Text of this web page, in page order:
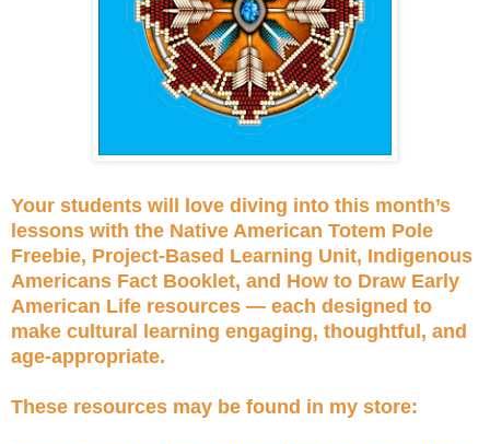
Your students will love diving into this month’s
lessons with the Native American Totem Pole
Freebie, Project-Based Learning Unit, Indigenous
Americans Fact Booklet, and How to Draw Early
American Life resources — each designed to
make cultural learning engaging, thoughtful, and
age-appropriate.
These resources may be found in my store: